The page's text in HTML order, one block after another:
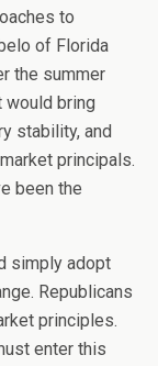
to
of Florida
the summer
would bring
stability, and
principals.
been the
simply adopt
Republicans
principles.
enter this